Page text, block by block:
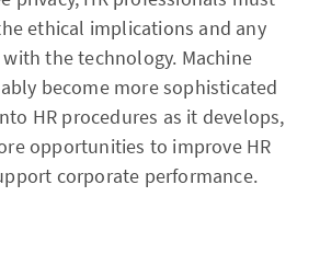
ethical implications and any
the technology. Machine
become more sophisticated
HR procedures as it develops,
opportunities to improve HR
corporate performance.